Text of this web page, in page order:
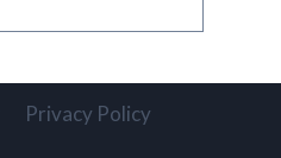
Privacy Policy